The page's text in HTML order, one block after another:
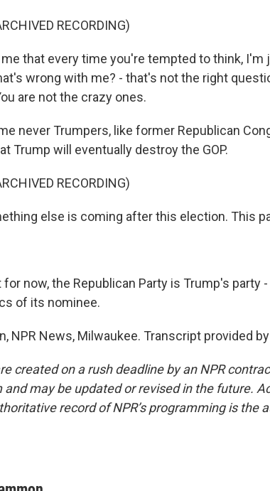
RECORDING)
me that every time you're tempted to think, I'm
wrong with me? - that's not the right
are not the crazy ones.
never Trumpers, like former Republican
Trump will eventually destroy the GOP.
RECORDING)
else is coming after this election. This
for now, the Republican Party is Trump's party
of its nominee.
NPR News, Milwaukee. Transcript provided
created on a rush deadline by an NPR
and may be updated or revised in the future.
record of NPR’s programming is the